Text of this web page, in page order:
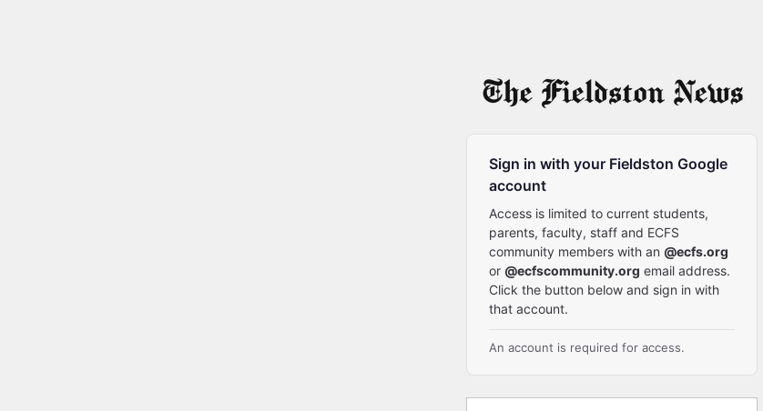
Sign in with your Fieldston Google
account
Access is limited to current students,
parents, faculty, staff and ECFS
community members with an @ecfs.org
or @ecfscommunity.org email address.
Click the button below and sign in with
that account.
An account is required for access.